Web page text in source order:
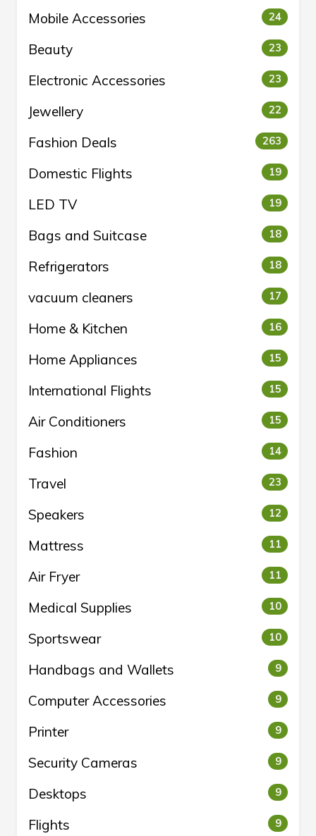
Mobile Accessories 24
Beauty 23
Electronic Accessories 23
Jewellery 22
Fashion Deals 263
Domestic Flights 19
LED TV 19
Bags and Suitcase 18
Refrigerators 18
vacuum cleaners 17
Home & Kitchen 16
Home Appliances 15
International Flights 15
Air Conditioners 15
Fashion 14
Travel 23
Speakers 12
Mattress 11
Air Fryer 11
Medical Supplies 10
Sportswear 10
Handbags and Wallets 9
Computer Accessories 9
Printer 9
Security Cameras 9
Desktops 9
Flights 9